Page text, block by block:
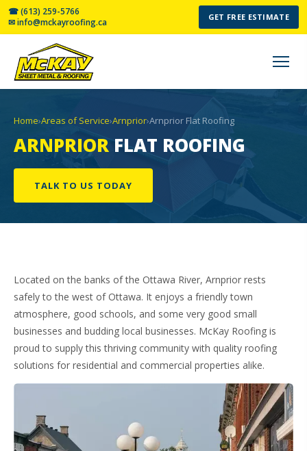
☎ (613) 259-5766
✉ info@mckayroofing.ca
GET FREE ESTIMATE
Home›Areas of Service›Arnprior›Arnprior Flat Roofing
ARNPRIORFLAT ROOFING
TALK TO US TODAY
Located on the banks of the Ottawa River, Arnprior rests
safely to the west of Ottawa. It enjoys a friendly town
atmosphere, good schools, and some very good small
businesses and budding local businesses. McKay Roofing is
proud to supply this thriving community with quality roofing
solutions for residential and commercial properties alike.